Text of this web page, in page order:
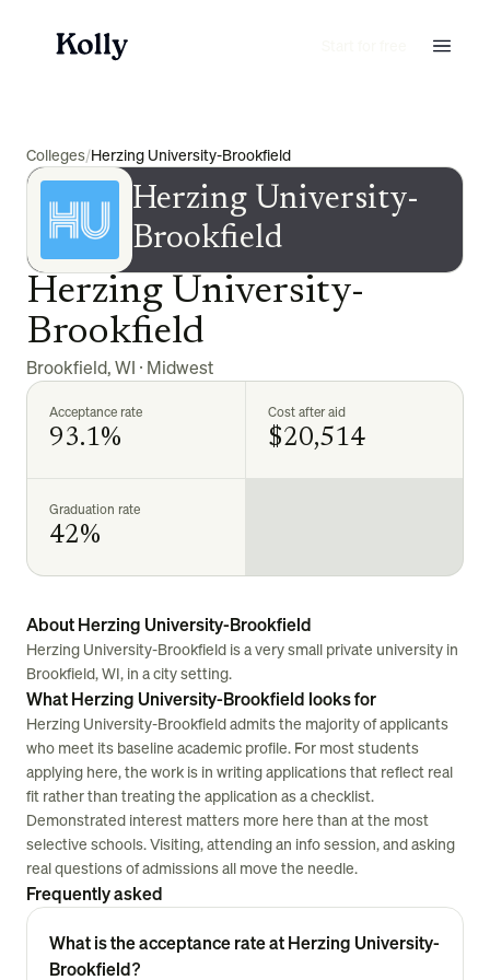
Colleges/Herzing University-Brookfield
Herzing University-
Brookfield
Herzing University-
Brookfield
Brookfield,WI · Midwest
Acceptance rate
93.1%
Cost after aid
$20,514
Graduation rate
42%
About Herzing University-Brookfield
Herzing University-Brookfield is a very small private university in
Brookfield, WI, in a city setting.
What Herzing University-Brookfield looks for
Herzing University-Brookfield admits the majority of applicants
who meet its baseline academic profile. For most students
applying here, the work is in writing applications that reflect real
fit rather than treating the application as a checklist.
Demonstrated interest matters more here than at the most
selective schools. Visiting, attending an info session, and asking
real questions of admissions all move the needle.
Frequently asked
What is the acceptance rate at Herzing University-
Brookfield?